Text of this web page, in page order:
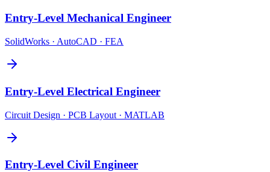
Entry-Level Mechanical Engineer
SolidWorks · AutoCAD · FEA
Entry-Level Electrical Engineer
Circuit Design · PCB Layout · MATLAB
Entry-Level Civil Engineer